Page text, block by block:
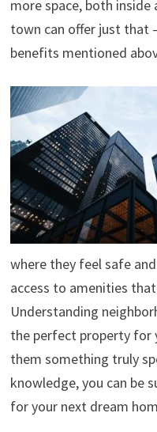
more space, both
town can offer just that
benefits mentioned
where they feel safe
access to amenities
Understanding
the perfect property for
them something truly
knowledge, you can be
for your next dream